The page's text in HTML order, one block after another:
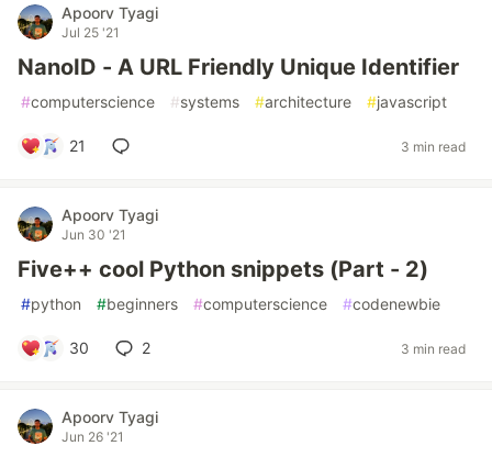
Apoorv Tyagi
Jul 25 '21
NanoID - A URL Friendly Unique Identifier
#computerscience #systems #architecture #javascript
21 3 min read
Apoorv Tyagi
Jun 30 '21
Five++ cool Python snippets (Part - 2)
#python #beginners #computerscience #codenewbie
30 2 3 min read
Apoorv Tyagi
Jun 26 '21